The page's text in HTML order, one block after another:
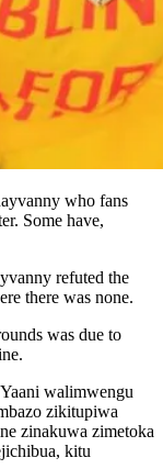
who fans
Some have,
refuted the
there was none.
was due to
walimwengu
zikitupiwa
zinakuwa zime­toka
kitu